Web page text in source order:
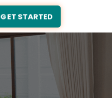
GET STARTED